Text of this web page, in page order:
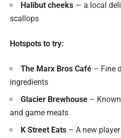
Halibut cheeks — a local
scallops
Hotspots to try:
The Marx Bros Café – Fine
ingredients
Glacier Brewhouse –
and game meats
K Street Eats – A new